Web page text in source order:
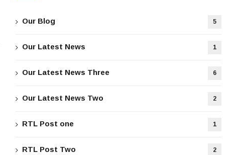
Our Blog 5
Our Latest News 1
Our Latest News Three 6
Our Latest News Two 2
RTL Post one 1
RTL Post Two 2